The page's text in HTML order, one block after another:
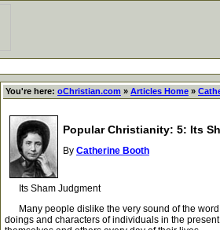
You're here: oChristian.com » Articles Home »
Popular Christianity: 5: Its
By Catherine Booth
Its Sham Judgment
Many people dislike the very sound of the word
doings and characters of individuals in the